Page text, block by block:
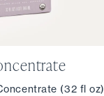
(32 fl oz)